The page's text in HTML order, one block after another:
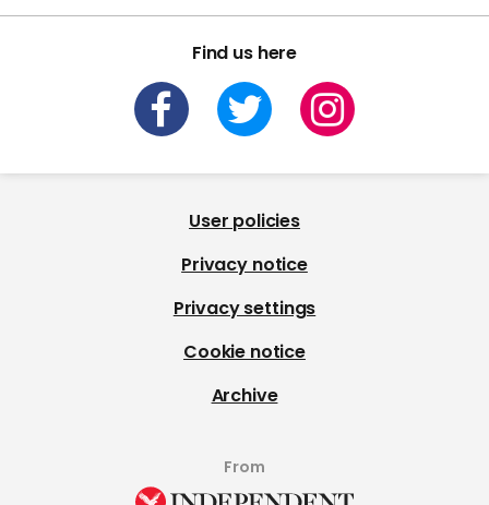
Find us here
User policies
Privacy notice
Privacy settings
Cookie notice
Archive
From